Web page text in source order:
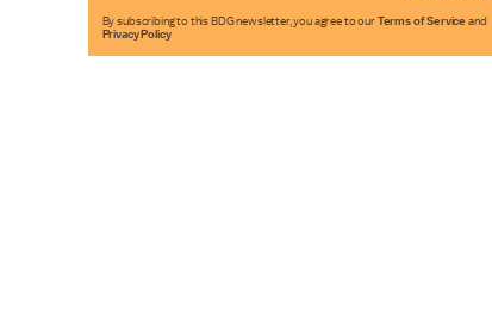
By subscribing to this BDG newsletter, you agree to our Terms of Service and
Privacy Policy